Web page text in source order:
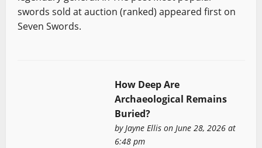
swords sold at auction (ranked) appeared first on
Seven Swords.
How Deep Are
Archaeological Remains
Buried?
byJayne Ellison June 28, 2026 at
6:48 pm